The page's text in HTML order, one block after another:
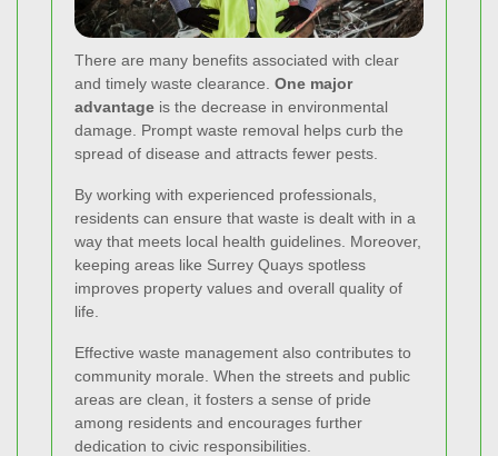
There are many benefits associated with clear
and timely waste clearance. One major
advantage is the decrease in environmental
damage. Prompt waste removal helps curb the
spread of disease and attracts fewer pests.
By working with experienced professionals,
residents can ensure that waste is dealt with in a
way that meets local health guidelines. Moreover,
keeping areas like Surrey Quays spotless
improves property values and overall quality of
life.
Effective waste management also contributes to
community morale. When the streets and public
areas are clean, it fosters a sense of pride
among residents and encourages further
dedication to civic responsibilities.